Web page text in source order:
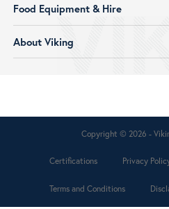
Food Equipment & Hire
About Viking
Copyright © 2026 -
Certifications Privacy
Terms and Conditions